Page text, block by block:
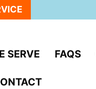
SERVE FAQS